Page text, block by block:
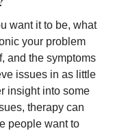
want it to be, what
your problem
and the symptoms
issues in as little
insight into some
therapy can
people want to